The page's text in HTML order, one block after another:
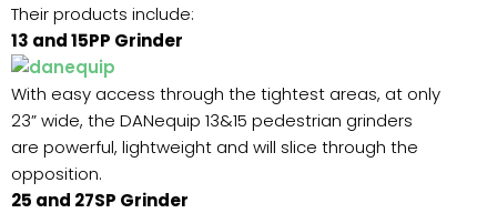
Their products include:
13 and 15PP Grinder
With easy access through the tightest areas, at only
23” wide, the DANequip 13&15 pedestrian grinders
are powerful, lightweight and will slice through the
opposition.
25 and 27SP Grinder